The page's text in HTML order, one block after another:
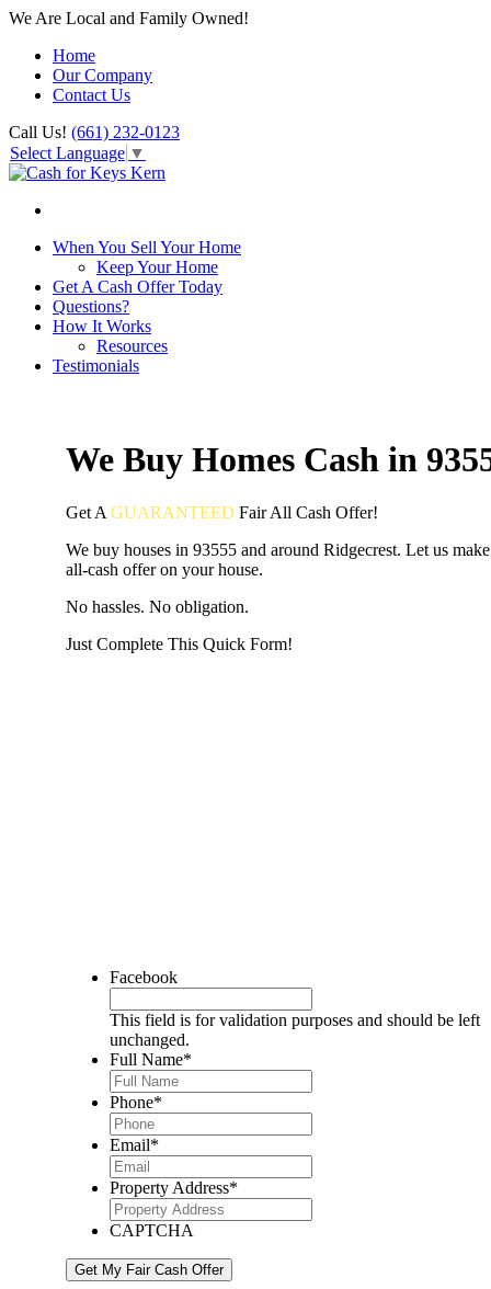
We Are Local and Family Owned!
Home
Our Company
Contact Us
Call Us! (661) 232-0123
Select Language ▼
When You Sell Your Home
Keep Your Home
Get A Cash Offer Today
Questions?
How It Works
Resources
Testimonials
We Buy Homes Cash in
Get A GUARANTEED FairAll Cash Offer!
We buy houses in 93555 and around Ridgecrest. Let us
all-cash offer on your house.
No hassles. No obligation.
Just Complete This Quick Form!
Facebook
This field is for validation purposes and should be left
unchanged.
Full Name*
Phone*
Email*
Property Address*
CAPTCHA
Get My Fair Cash Offer